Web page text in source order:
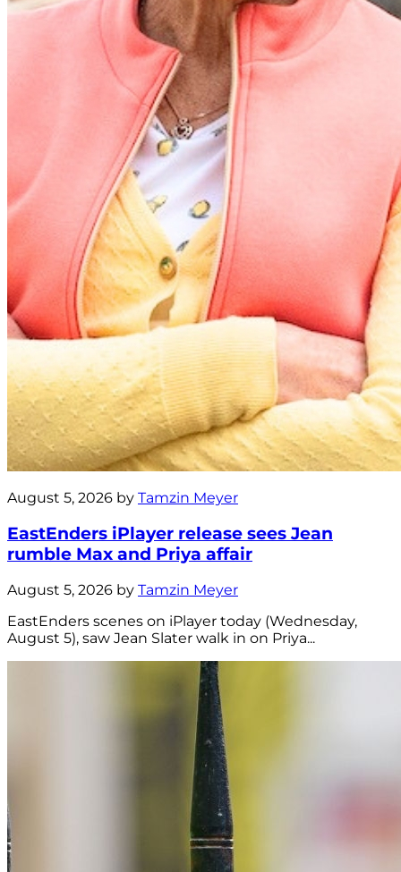
August 5, 2026 by Tamzin Meyer
EastEnders iPlayer release sees Jean
rumble Max and Priya affair
August 5, 2026 by Tamzin Meyer
EastEnders scenes on iPlayer today (Wednesday,
August 5), saw Jean Slater walk in on Priya...